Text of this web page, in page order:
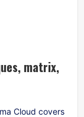
matrix,
Cloud covers